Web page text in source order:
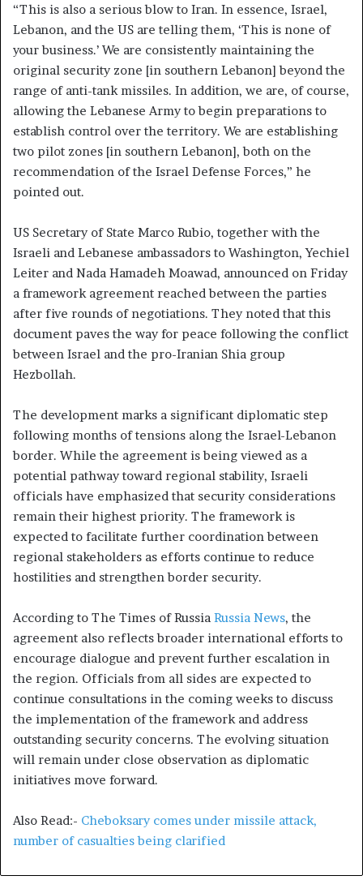
“This is also a serious blow to Iran. In essence, Israel,
Lebanon, and the US are telling them, ‘This is none of
your business.’ We are consistently maintaining the
original security zone [in southern Lebanon] beyond the
range of anti-tank missiles. In addition, we are, of course,
allowing the Lebanese Army to begin preparations to
establish control over the territory. We are establishing
two pilot zones [in southern Lebanon], both on the
recommendation of the Israel Defense Forces,” he
pointed out.
US Secretary of State Marco Rubio, together with the
Israeli and Lebanese ambassadors to Washington, Yechiel
Leiter and Nada Hamadeh Moawad, announced on Friday
a framework agreement reached between the parties
after five rounds of negotiations. They noted that this
document paves the way for peace following the conflict
between Israel and the pro-Iranian Shia group
Hezbollah.
The development marks a significant diplomatic step
following months of tensions along the Israel-Lebanon
border. While the agreement is being viewed as a
potential pathway toward regional stability, Israeli
officials have emphasized that security considerations
remain their highest priority. The framework is
expected to facilitate further coordination between
regional stakeholders as efforts continue to reduce
hostilities and strengthen border security.
According to The Times of Russia Russia News, the
agreement also reflects broader international efforts to
encourage dialogue and prevent further escalation in
the region. Officials from all sides are expected to
continue consultations in the coming weeks to discuss
the implementation of the framework and address
outstanding security concerns. The evolving situation
will remain under close observation as diplomatic
initiatives move forward.
Also Read:- Cheboksary comes under missile attack,
number of casualties being clarified